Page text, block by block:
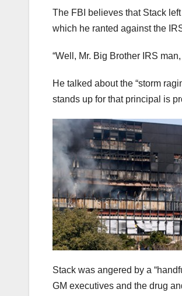
The FBI believes that Stack
which he ranted against the
“Well, Mr. Big Brother IRS
He talked about the “storm
stands up for that principal is
Stack was angered by a
GM executives and the drug